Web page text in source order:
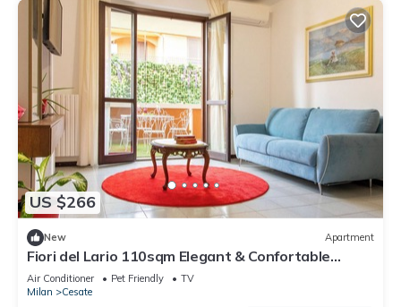
US $266
New Apartment
Fiori del Lario 110sqm Elegant & Confortable
Apartment near Rho Fiera-Milano-MXP
Air Conditioner Pet Friendly
TV
Milan
Cesate